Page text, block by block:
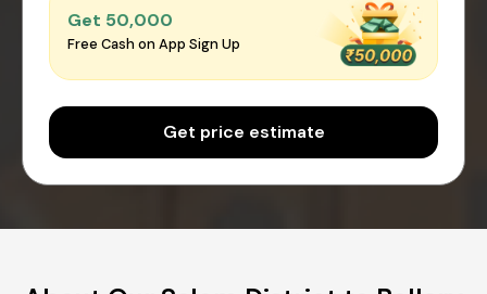
Get ₹50,000
Free Cash on App Sign Up
Get price estimate